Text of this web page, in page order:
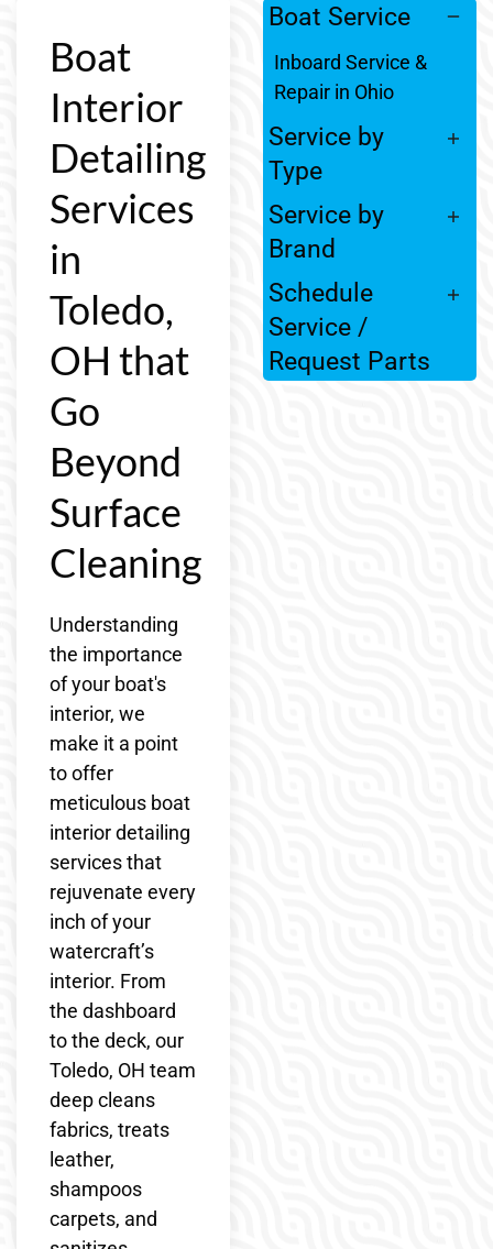
Boat
Interior
Detailing
Services
in
Toledo,
OH that
Go
Beyond
Surface
Cleaning
Understanding
the importance
of your boat's
interior, we
make it a point
to offer
meticulous boat
interior detailing
services that
rejuvenate every
inch of your
watercraft’s
interior. From
the dashboard
to the deck, our
Toledo, OH team
deep cleans
fabrics, treats
leather,
shampoos
carpets, and
Boat Service
Inboard Service &
Repair in Ohio
Service by
Type
Service by
Brand
Schedule
Service /
Request Parts